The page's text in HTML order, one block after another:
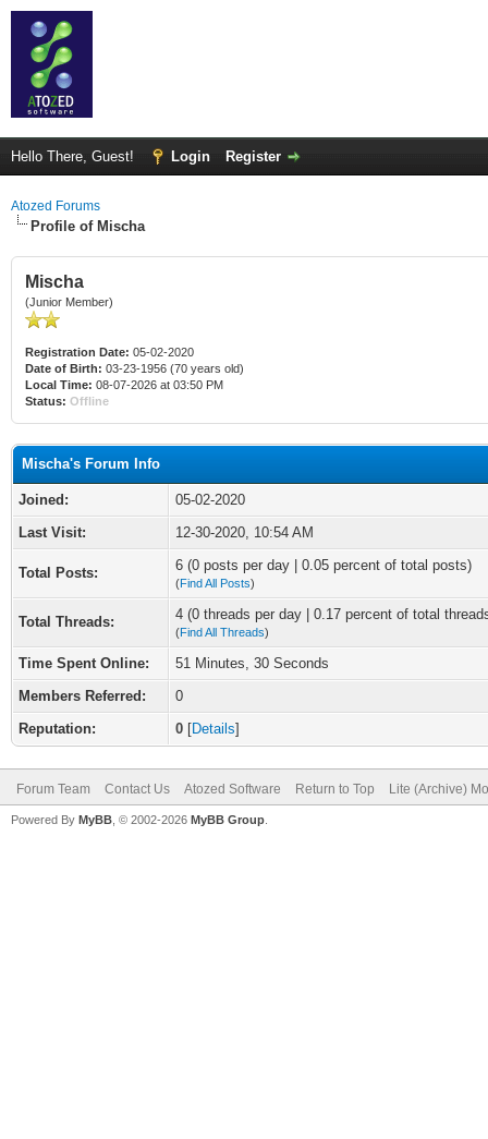
Hello There, Guest! Login Register
Atozed Forums
Profile of Mischa
Mischa
(Junior Member)
Registration Date: 05-02-2020
Date of Birth: 03-23-1956 (70 years old)
Local Time: 08-07-2026 at 03:50 PM
Status: Offline
Mischa's Forum Info
Joined:
05-02-2020
Last Visit:
12-30-2020, 10:54 AM
Total Posts: 6 (0 posts per day | 0.05 percent of total posts)
(Find All Posts)
Total Threads: 4 (0 threads per day | 0.17 percent of total
(Find All Threads)
Time Spent Online:
51 Minutes, 30 Seconds
Members Referred:
0
Reputation:
0 [Details]
Forum Team Contact Us Atozed Software Return to Top Lite (Archive)
Powered By MyBB , © 2002-2026 MyBB Group